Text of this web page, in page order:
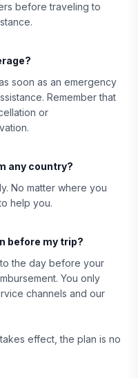
before traveling to
soon as an emergency
Remember that
or
any country?
No matter where you
help you.
before my trip?
the day before your
You only
channels and our
effect, the plan is no